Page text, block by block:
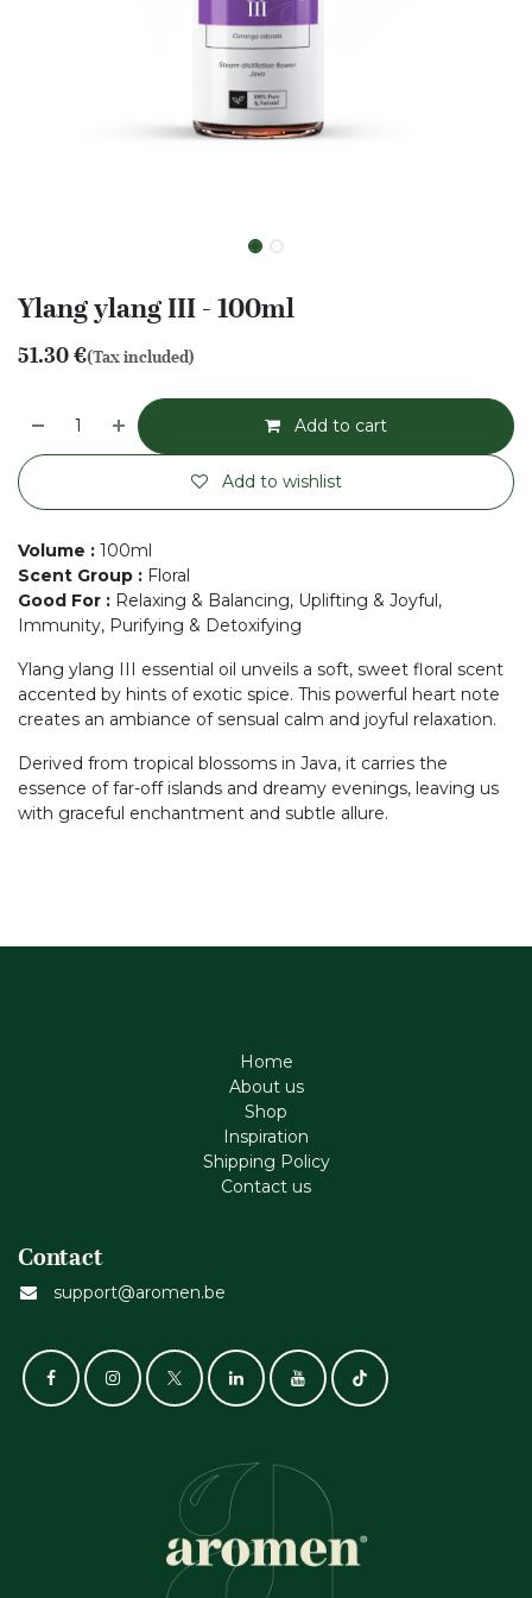
Ylang ylang III - 100ml
51.30€(Tax included)
Add to cart
Add to wishlist
Volume : 100ml
Scent Group : Floral
Good For : Relaxing & Balancing, Uplifting & Joyful,
Immunity, Purifying & Detoxifying
Ylang ylang III essential oil unveils a soft, sweet floral scent
accented by hints of exotic spice. This powerful heart note
creates an ambiance of sensual calm and joyful relaxation.
Derived from tropical blossoms in Java, it carries the
essence of far-off islands and dreamy evenings, leaving us
with graceful enchantment and subtle allure.
Home
About us
Shop
Inspiration
Shipping Policy
Contact us
Contact
support@aromen.be